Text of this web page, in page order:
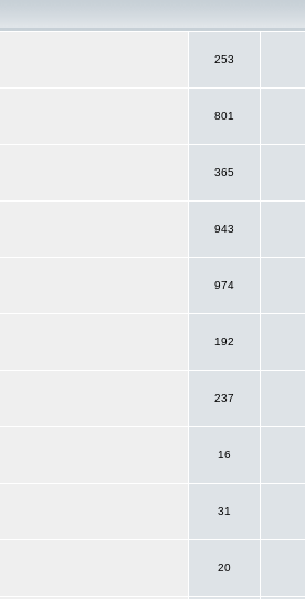
253
801
365
943
974
192
237
16
31
20